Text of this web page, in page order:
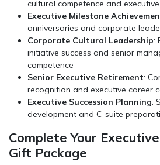
cultural competence and
Executive Milestone
anniversaries and corporate
Corporate Cultural Leadership:
initiative success and senior
competence
Senior Executive Retirement:
recognition and executive career
Executive Succession Planning:
development and C-suite
Complete Your
Gift Package